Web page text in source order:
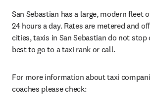
San Sebastian has a large, modern fleet
24 hours a day. Rates are metered and
cities, taxis in San Sebastian do not
best to go to a taxi rank or call.
For more information about taxi
coaches please check: